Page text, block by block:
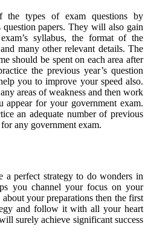
the types of exam questions by
question papers. They will also gain
syllabus, the format of the
many other relevant details. The
should be spent on each area after
the previous year’s question
you to improve your speed also.
areas of weakness and then work
appear for your government exam.
an adequate number of previous
any government exam.
a perfect strategy to do wonders in
you channel your focus on your
your preparations then the first
and follow it with all your heart
surely achieve significant success